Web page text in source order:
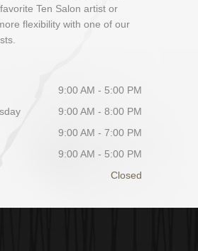
Ten Salon artist or
flexibility with one of our
9:00 AM - 5:00 PM
9:00 AM - 8:00 PM
9:00 AM - 7:00 PM
9:00 AM - 5:00 PM
Closed